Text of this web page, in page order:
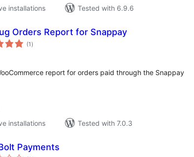
installations
Tested with 6.9.6
Orders Report for Snappay
(1 total
ratings
)
report for orders paid through the Snappay
installations
Tested with 7.0.3
Payments